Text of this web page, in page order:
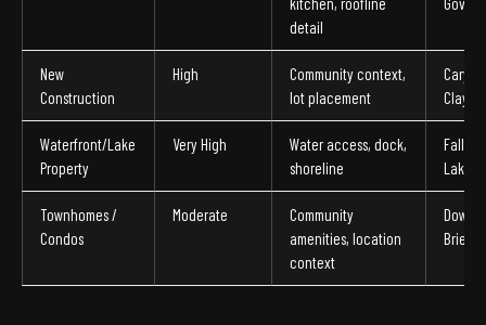
detail
New
Construction
High
Community context,
lot placement
Cary,
Waterfront/Lake
Property
Very High
Water access, dock,
shoreline
Falls
Lake
Townhomes /
Condos
Moderate
Community
amenities, location
context
Brier